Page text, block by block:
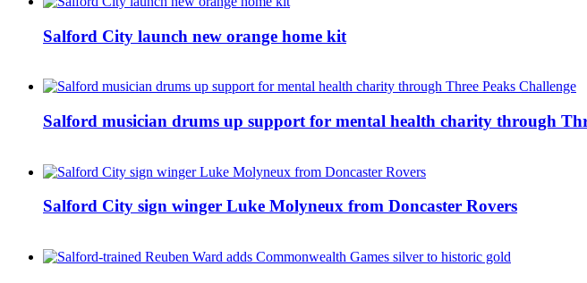
Salford City launch new orange home kit
Salford musician drums up support for mental health charity through
Salford City sign winger Luke Molyneux from Doncaster Rovers